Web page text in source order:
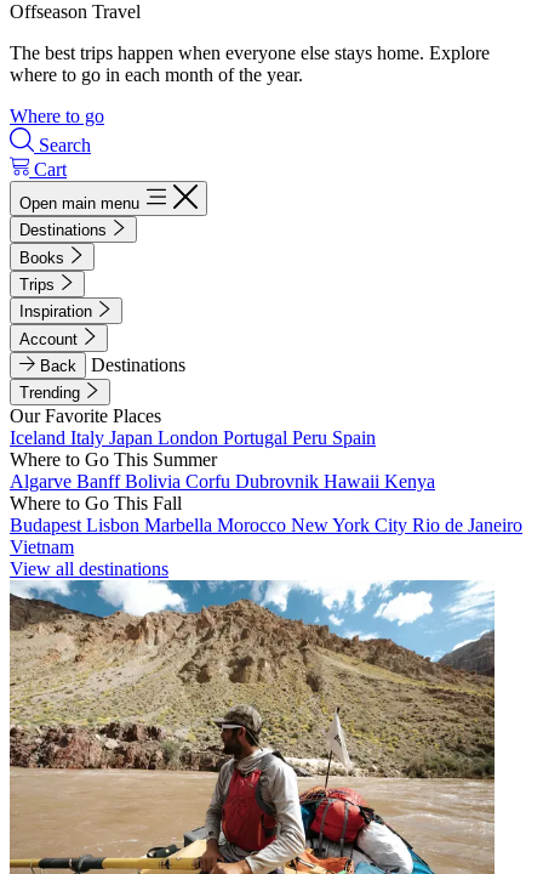
Offseason Travel
The best trips happen when everyone else stays home. Explore
where to go in each month of the year.
Where to go
Search
Cart
Open main menu
Destinations
Books
Trips
Inspiration
Account
Back
Destinations
Trending
Our Favorite Places
Iceland Italy Japan London Portugal Peru Spain
Where to Go This Summer
Algarve BanffBolivia Corfu Dubrovnik Hawaii Kenya
Where to Go This Fall
Budapest Lisbon Marbella Morocco New York City Rio de Janeiro
Vietnam
View all destinations